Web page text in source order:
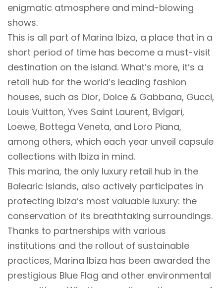
enigmatic atmosphere and mind-blowing
shows.
This is all part of Marina Ibiza, a place that in a
short period of time has become a must-visit
destination on the island. What’s more, it’s a
retail hub for the world’s leading fashion
houses, such as Dior, Dolce & Gabbana, Gucci,
Louis Vuitton, Yves Saint Laurent, Bvlgari,
Loewe, Bottega Veneta, and Loro Piana,
among others, which each year unveil capsule
collections with Ibiza in mind.
This marina, the only luxury retail hub in the
Balearic Islands, also actively participates in
protecting Ibiza’s most valuable luxury: the
conservation of its breathtaking surroundings.
Thanks to partnerships with various
institutions and the rollout of sustainable
practices, Marina Ibiza has been awarded the
prestigious Blue Flag and other environmental